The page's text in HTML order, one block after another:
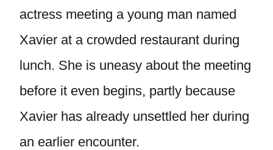
actress meeting a young man named
Xavier at a crowded restaurant during
lunch. She is uneasy about the meeting
before it even begins, partly because
Xavier has already unsettled her during
an earlier encounter.